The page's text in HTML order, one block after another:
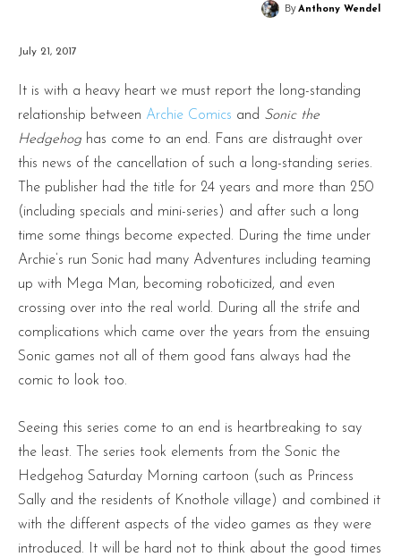
ByAnthony Wendel
July 21, 2017
It is with a heavy heart we must report the long-standing
relationship between Archie Comics and Sonic the
Hedgehog has come to an end. Fans are distraught over
this news of the cancellation of such a long-standing series.
The publisher had the title for 24 years and more than 250
(including specials and mini-series) and after such a long
time some things become expected. During the time under
Archie’s run Sonic had many Adventures including teaming
up with Mega Man, becoming roboticized, and even
crossing over into the real world. During all the strife and
complications which came over the years from the ensuing
Sonic games not all of them good fans always had the
comic to look too.
Seeing this series come to an end is heartbreaking to say
the least. The series took elements from the Sonic the
Hedgehog Saturday Morning cartoon (such as Princess
Sally and the residents of Knothole village) and combined it
with the different aspects of the video games as they were
introduced. It will be hard not to think about the good times